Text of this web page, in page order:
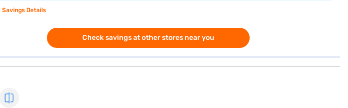
Savings Details
Check savings at other stores near you